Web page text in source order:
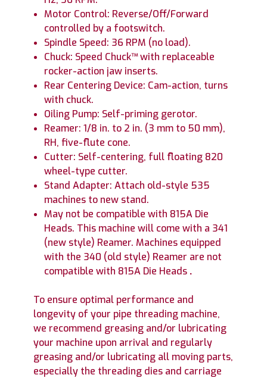
Motor Control: Reverse/Off/Forward
controlled by a footswitch.
Spindle Speed: 36 RPM (no load).
Chuck: Speed Chuck™ with replaceable
rocker-action jaw inserts.
Rear Centering Device: Cam-action, turns
with chuck.
Oiling Pump: Self-priming gerotor.
Reamer: 1/8 in. to 2 in. (3 mm to 50 mm),
RH, five-flute cone.
Cutter: Self-centering, full floating 820
wheel-type cutter.
Stand Adapter: Attach old-style 535
machines to new stand.
May not be compatible with 815A Die
Heads. This machine will come with a 341
(new style) Reamer. Machines equipped
with the 340 (old style) Reamer are not
compatible with 815A Die Heads .
To ensure optimal performance and
longevity of your pipe threading machine,
we recommend greasing and/or lubricating
your machine upon arrival and regularly
greasing and/or lubricating all moving parts,
especially the threading dies and carriage